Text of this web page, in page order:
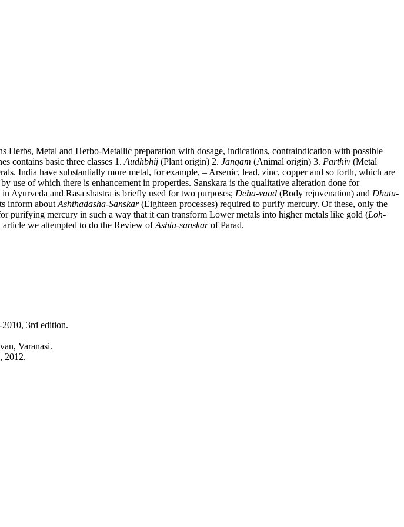
Herbs, Metal and Herbo-Metallic preparation with dosage, indications, contraindication with possible
contains basic three classes 1. Audhbhij (Plant origin) 2. Jangam (Animal origin) 3. Parthiv (Metal
India have substantially more metal, for example, – Arsenic, lead, zinc, copper and so forth, which are
use of which there is enhancement in properties. Sanskara is the qualitative alteration done for
Ayurveda and Rasa shastra is briefly used for two purposes; Deha-vaad (Body rejuvenation) and Dhatu-
inform about Ashthadasha-Sanskar(Eighteen processes) required to purify mercury. Of these, only the
purifying mercury in such a way that it can transform Lower metals into higher metals like gold (Loh-
we attempted to do the Review ofAshta-sanskarof Parad.
2010, 3rd edition.
Varanasi.
2012.